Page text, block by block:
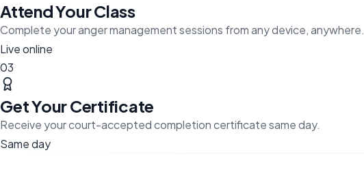
Attend Your Class
Complete your anger management sessions from any device, anywhere.
Live online
03
Get Your Certificate
Receive your court-accepted completion certificate same day.
Same day